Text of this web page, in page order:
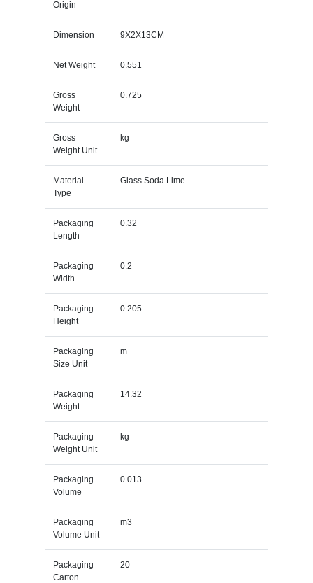
Origin
Dimension 9X2X13CM
Net Weight 0.551
Gross
Weight
0.725
Gross
Weight Unit
kg
Material
Type
Glass Soda Lime
Packaging
Length
0.32
Packaging
Width
0.2
Packaging
Height
0.205
Packaging
Size Unit
m
Packaging
Weight
14.32
Packaging
Weight Unit
kg
Packaging
Volume
0.013
Packaging
Volume Unit
m3
Packaging
Carton
20